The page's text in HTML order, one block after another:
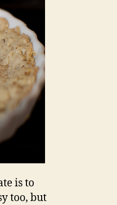
is to
too, but